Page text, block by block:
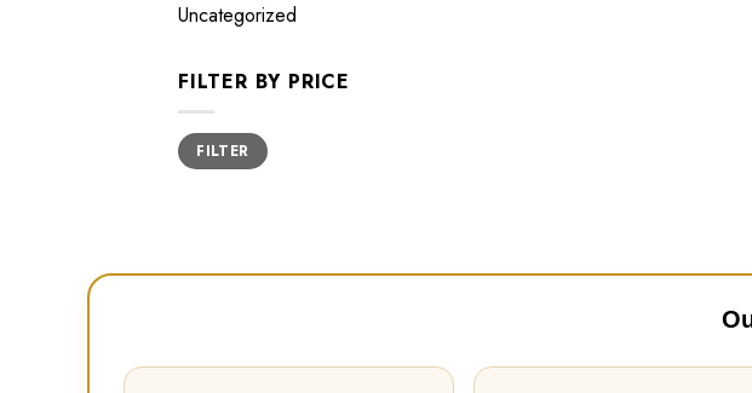
Uncategorized
FILTER BY PRICE
Min
price
Max
priceFILTER